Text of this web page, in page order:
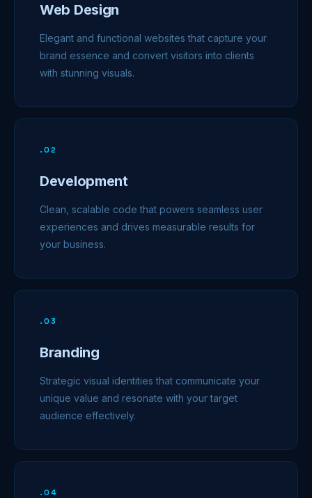
Web Design
Elegant and functional websites that capture your
brand essence and convert visitors into clients
with stunning visuals.
. 02
Development
Clean, scalable code that powers seamless user
experiences and drives measurable results for
your business.
. 03
Branding
Strategic visual identities that communicate your
unique value and resonate with your target
audience effectively.
. 04